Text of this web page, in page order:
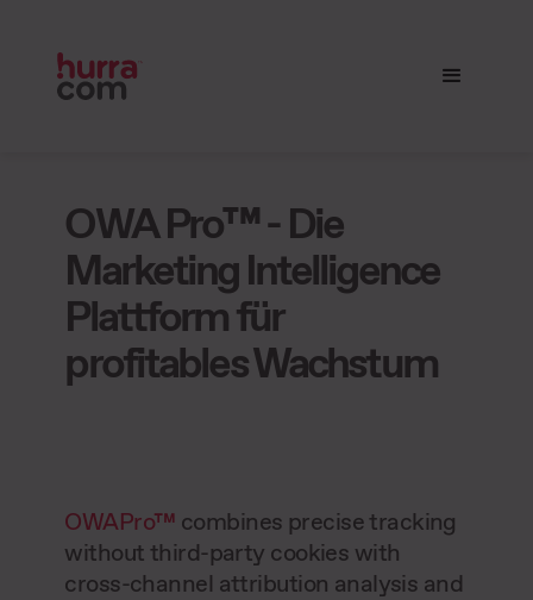
OWA Pro™ - Die
Marketing Intelligence
Plattform für
profitables Wachstum
OWAPro™ combines precise tracking
without third-party cookies with
cross-channel attribution analysis and